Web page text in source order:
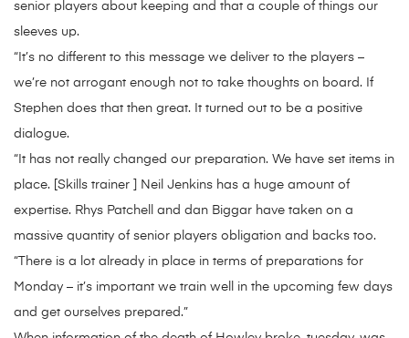
senior players about keeping and that a couple of things our
sleeves up.
“It’s no different to this message we deliver to the players –
we’re not arrogant enough not to take thoughts on board. If
Stephen does that then great. It turned out to be a positive
dialogue.
“It has not really changed our preparation. We have set items in
place. [Skills trainer ] Neil Jenkins has a huge amount of
expertise. Rhys Patchell and dan Biggar have taken on a
massive quantity of senior players obligation and backs too.
“There is a lot already in place in terms of preparations for
Monday – it’s important we train well in the upcoming few days
and get ourselves prepared.”